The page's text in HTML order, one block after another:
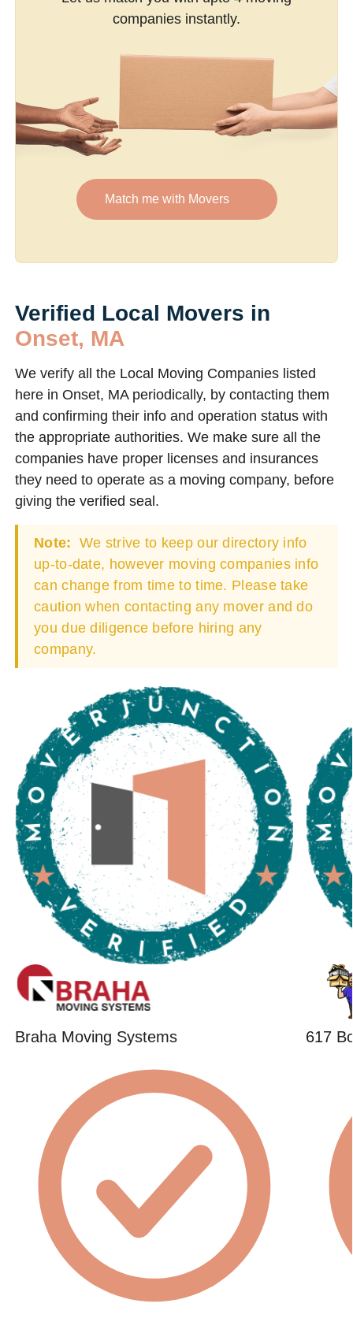
companies instantly.
Match me with Movers
Verified Local Movers in
Onset, MA
We verify all the Local Moving Companies listed
here in Onset, MA periodically, by contacting them
and confirming their info and operation status with
the appropriate authorities. We make sure all the
companies have proper licenses and insurances
they need to operate as a moving company, before
giving the verified seal.
Note: We strive to keep our directory info
up-to-date, however moving companies info
can change from time to time. Please take
caution when contacting any mover and do
you due diligence before hiring any
company.
Braha Moving Systems 617